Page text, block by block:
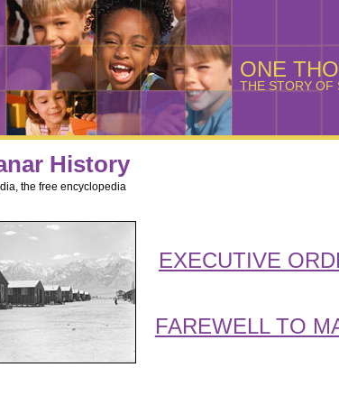
ONE
THE STORY OF
History
the free encyclopedia
EXECUTIVE
FAREWELL TO